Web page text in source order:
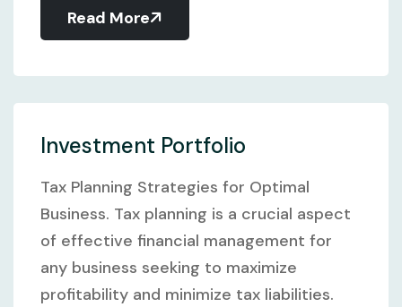
Read More
Investment Portfolio
Tax Planning Strategies for Optimal
Business. Tax planning is a crucial aspect
of effective financial management for
any business seeking to maximize
profitability and minimize tax liabilities.